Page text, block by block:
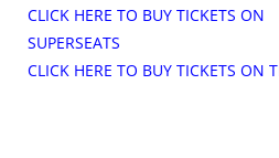
CLICK HERE TO BUY TICKETS ON
SUPERSEATS
CLICK HERE TO BUY TICKETS ON